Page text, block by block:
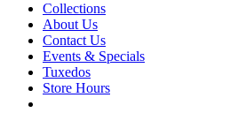
Collections
About Us
Contact Us
Events & Specials
Tuxedos
Store Hours